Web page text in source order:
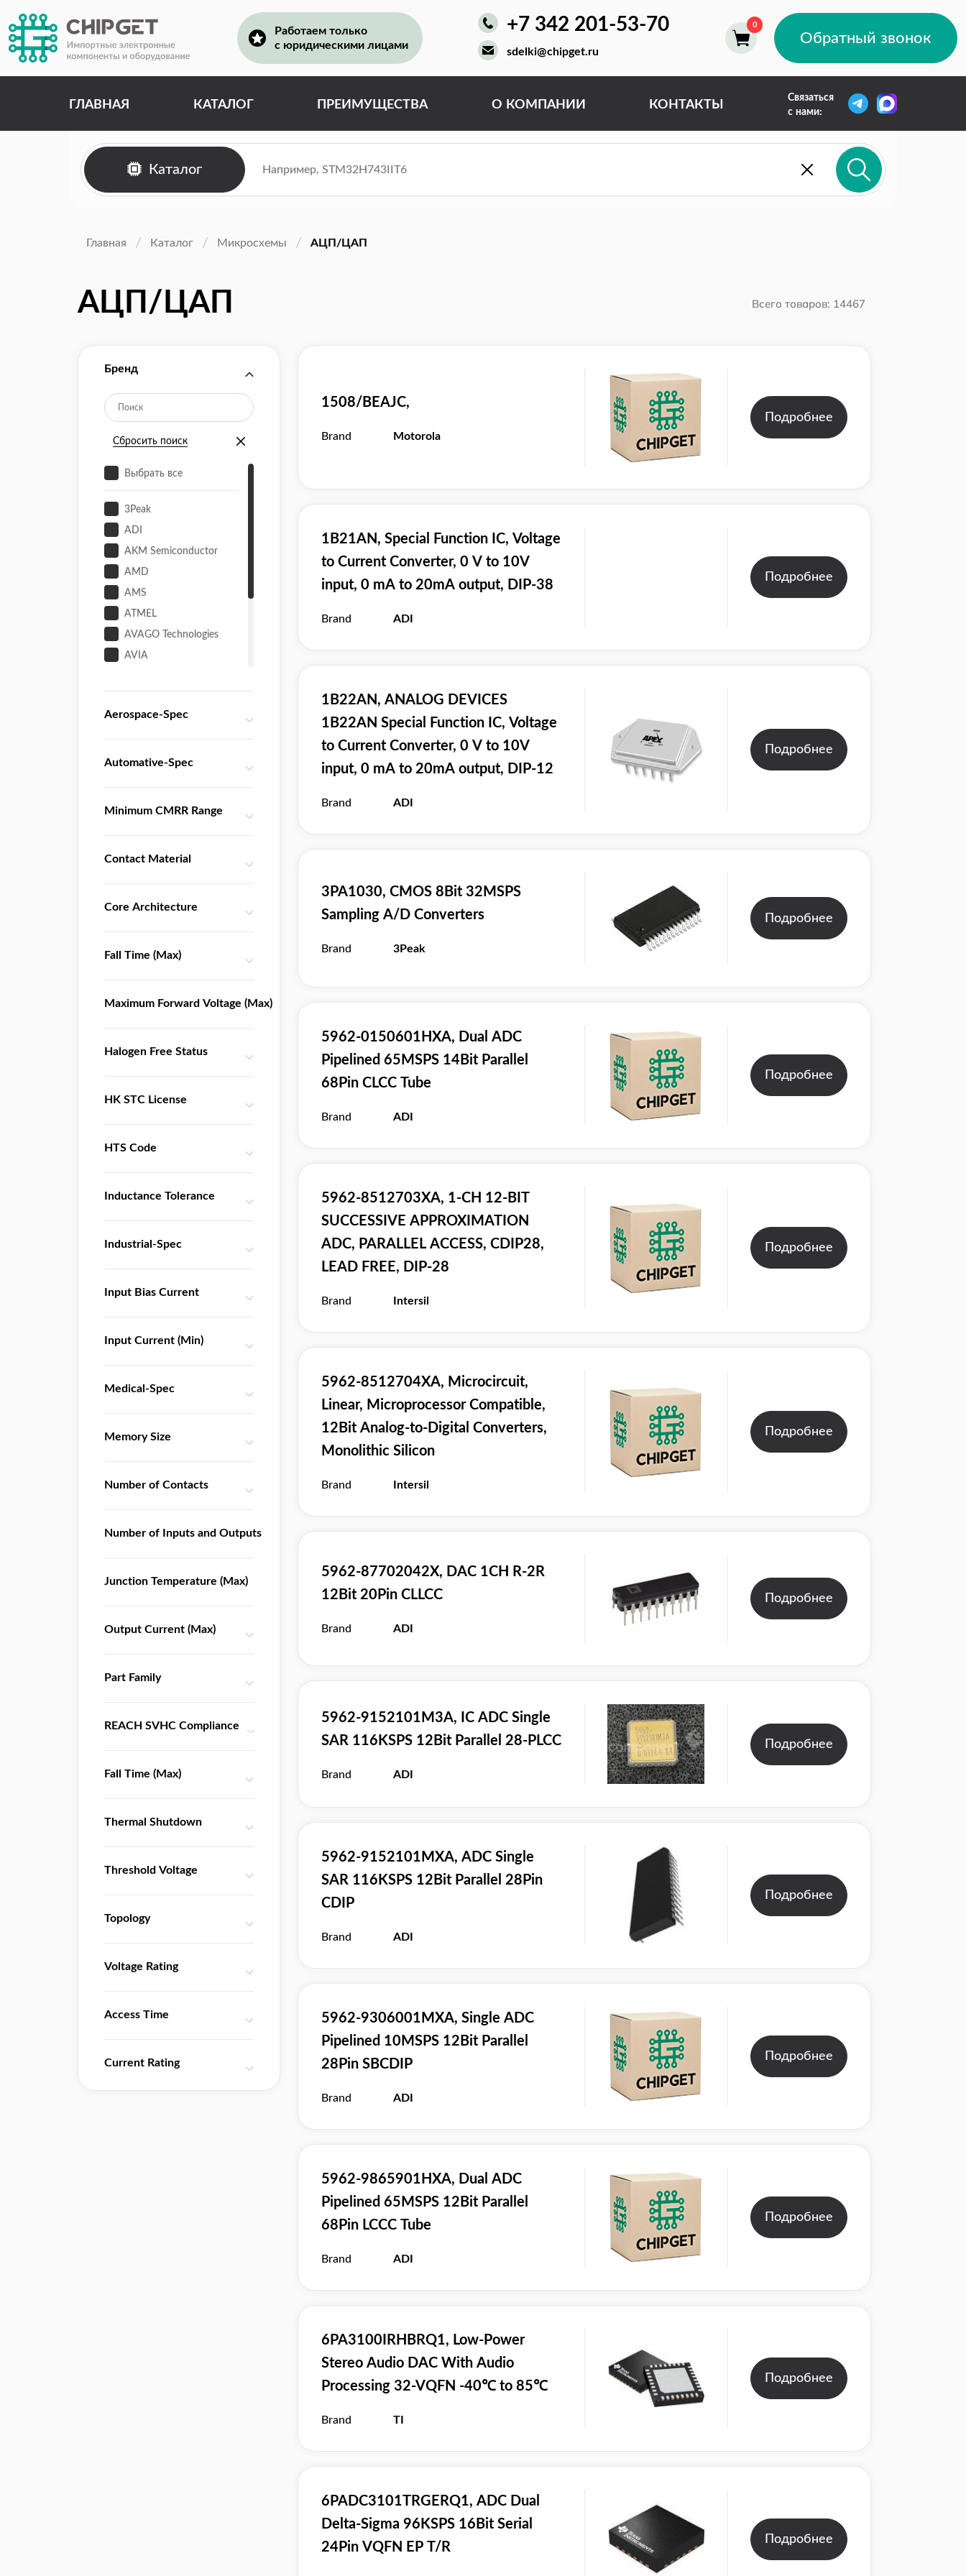
Работаем только
с юридическими лицами
+7 342 201-53-70
sdelki@chipget.ru
Обратный звонок
ГЛАВНАЯ КАТАЛОГ ПРЕИМУЩЕСТВА О КОМПАНИИ КОНТАКТЫ
Связаться
с нами:
Каталог
Главная Каталог Микросхемы АЦП/ЦАП
АЦП/ЦАП
Бренд
Сбросить поиск
Выбрать все
3Peak
ADI
AKM Semiconductor
AMD
AMS
ATMEL
AVAGO Technologies
AVIA
Broadcom
California Eastern Laboratories
Everest-semi
Fenghua
Integrated Device Technology
Intel
Lantiq
Motorola
NXP
Qorvo
Renesas Electronics
SMC
Silicon Labs
TI
UTC
屹晶微
Aerospace-Spec
Automative-Spec
Minimum CMRR Range
Contact Material
Core Architecture
Fall Time (Max)
Maximum Forward Voltage (Max)
Halogen Free Status
HK STC License
HTS Code
Inductance Tolerance
Industrial-Spec
Input Bias Current
Input Current (Min)
Medical-Spec
Memory Size
Number of Contacts
Number of Inputs and Outputs
Junction Temperature (Max)
Output Current (Max)
Part Family
REACH SVHC Compliance
Fall Time (Max)
Thermal Shutdown
Threshold Voltage
Topology
Voltage Rating
Access Time
Current Rating
1508/BEAJC,
Brand Motorola
Подробнее
1B21AN, Special Function IC, Voltage
to Current Converter, 0 V to 10V
input, 0 mA to 20mA output, DIP-38
Brand ADI
Подробнее
1B22AN, ANALOG DEVICES
1B22AN Special Function IC, Voltage
to Current Converter, 0 V to 10V
input, 0 mA to 20mA output, DIP-12
Brand ADI
Подробнее
3PA1030, CMOS 8Bit 32MSPS
Sampling A/D Converters
Brand 3Peak
Подробнее
5962-0150601HXA, Dual ADC
Pipelined 65MSPS 14Bit Parallel
68Pin CLCC Tube
Brand ADI
Подробнее
5962-8512703XA, 1-CH 12-BIT
SUCCESSIVE APPROXIMATION
ADC, PARALLEL ACCESS, CDIP28,
LEAD FREE, DIP-28
Brand Intersil
Подробнее
5962-8512704XA, Microcircuit,
Linear, Microprocessor Compatible,
12Bit Analog-to-Digital Converters,
Monolithic Silicon
Brand Intersil
Подробнее
5962-87702042X, DAC 1CH R-2R
12Bit 20Pin CLLCC
Brand ADI
Подробнее
5962-9152101M3A, IC ADC Single
SAR 116KSPS 12Bit Parallel 28-PLCC
Brand ADI
Подробнее
5962-9152101MXA, ADC Single
SAR 116KSPS 12Bit Parallel 28Pin
CDIP
Brand ADI
Подробнее
5962-9306001MXA, Single ADC
Pipelined 10MSPS 12Bit Parallel
28Pin SBCDIP
Brand ADI
Подробнее
5962-9865901HXA, Dual ADC
Pipelined 65MSPS 12Bit Parallel
68Pin LCCC Tube
Brand ADI
Подробнее
6PA3100IRHBRQ1, Low-Power
Stereo Audio DAC With Audio
Processing 32-VQFN -40℃ to 85℃
Brand TI
Подробнее
6PADC3101TRGERQ1, ADC Dual
Delta-Sigma 96KSPS 16Bit Serial
24Pin VQFN EP T/R
Подробнее